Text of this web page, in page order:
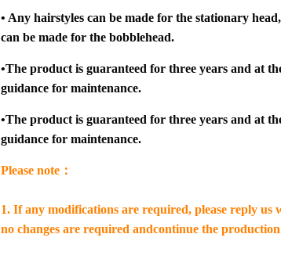
• Any hairstyles can be made for the stationary
can be made for the bobblehead.
•The product is guaranteed for three years and at
guidance for maintenance.
•The product is guaranteed for three years and at
guidance for maintenance.
Please note：
1. If any modifications are required, please reply us
no changes are required andcontinue the